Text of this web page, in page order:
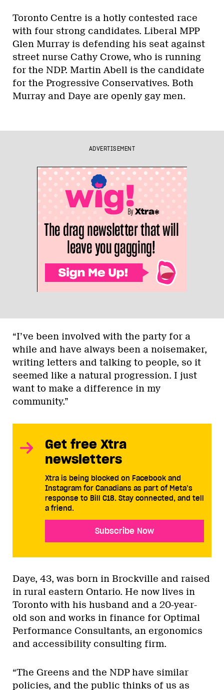
Toronto Centre is a hotly contested race
with four strong candidates. Liberal MPP
Glen Murray is defending his seat against
street nurse Cathy Crowe, who is running
for the NDP. Martin Abell is the candidate
for the Progressive Conservatives. Both
Murray and Daye are openly gay men.
ADVERTISEMENT
“I’ve been involved with the party for a
while and have always been a noisemaker,
writing letters and talking to people, so it
seemed like a natural progression. I just
want to make a difference in my
community.”
Get free Xtra
newsletters
Xtra is being blocked on Facebook and
Instagram for Canadians as part of Meta’s
response to Bill C18. Stay connected, and tell
a friend.
Subscribe Now
Daye, 43, was born in Brockville and raised
in rural eastern Ontario. He now lives in
Toronto with his husband and a 20-year-
old son and works in finance for Optimal
Performance Consultants, an ergonomics
and accessibility consulting firm.
“The Greens and the NDP have similar
policies, and the public thinks of us as